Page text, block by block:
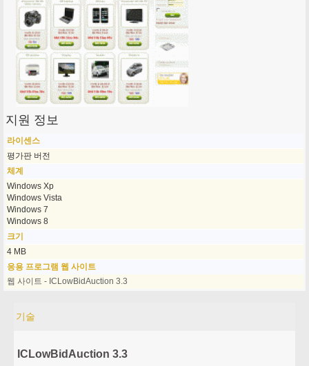
지원 정보
라이센스
평가판 버전
체계
Windows Xp
Windows Vista
Windows 7
Windows 8
크기
4 MB
응용 프로그램 웹 사이트
웹 사이트 - ICLowBidAuction 3.3
기술
ICLowBidAuction 3.3